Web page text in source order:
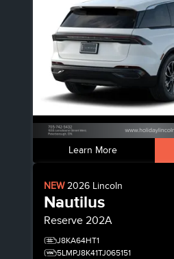
Learn More
NEW2026 Lincoln
Nautilus
Reserve 202A
J8KA64HT1
5LMPJ8K41TJ065151